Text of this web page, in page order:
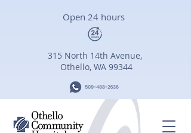
315 North 14th Avenue,
Othello, WA 99344
Open 24 hours